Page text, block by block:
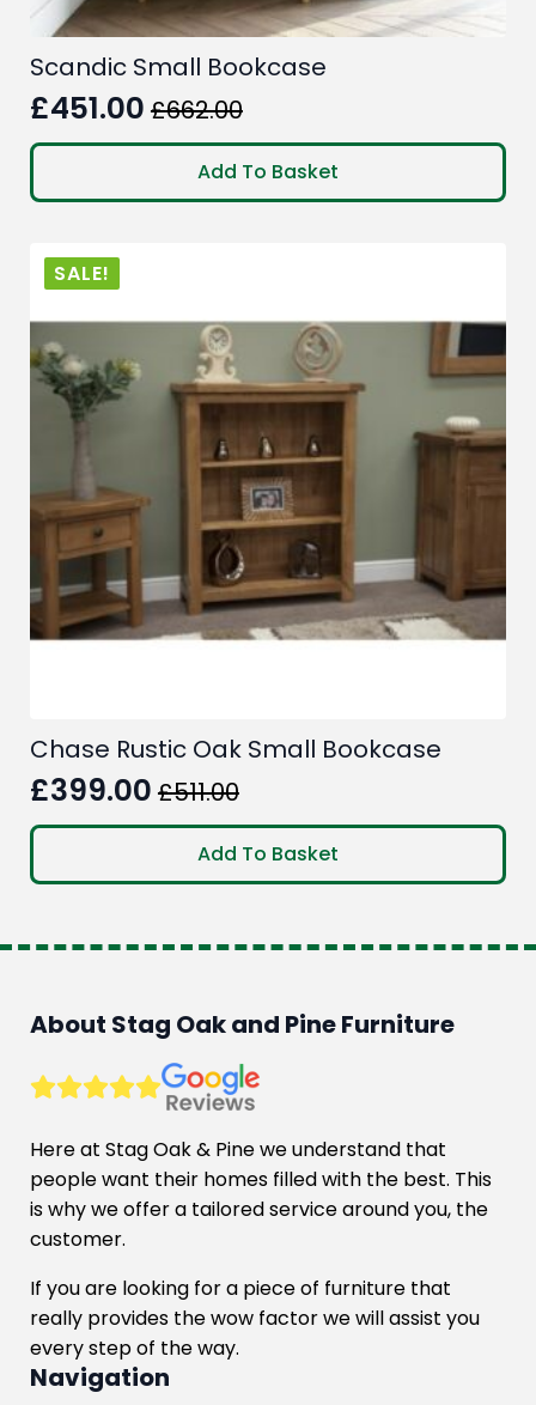
Scandic Small Bookcase
£662.00
Original
price
was:
£451.00
Current
price
is:
Add To Basket
SALE!
Chase Rustic Oak Small Bookcase
£511.00
Original
price
was:
£399.00
Current
price
is:
Add To Basket
About Stag Oak and Pine Furniture
Here at Stag Oak & Pine we understand that
people want their homes filled with the best. This
is why we offer a tailored service around you, the
customer.
If you are looking for a piece of furniture that
really provides the wow factor we will assist you
every step of the way.
Navigation